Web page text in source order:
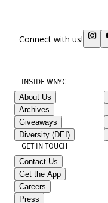
Connect with us!
INSIDE WNYC
About Us
Archives
Giveaways
Diversity (DEI)
GET IN TOUCH
Contact Us
Get the App
Careers
Press